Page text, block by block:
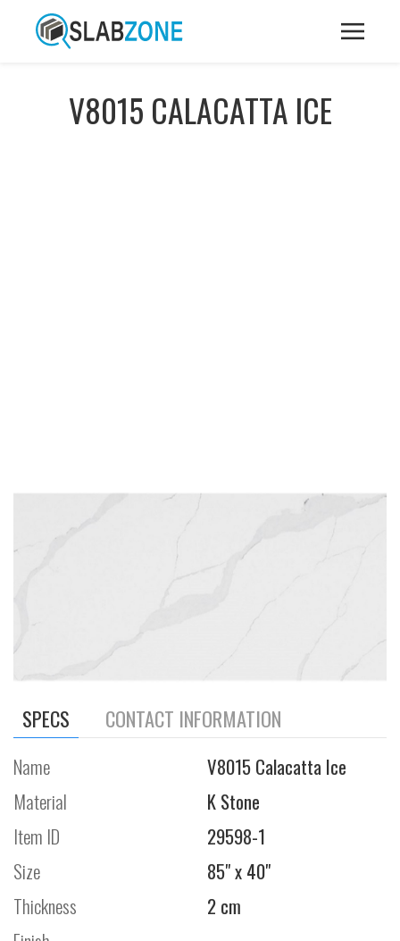
V8015 CALACATTA ICE
SPECS CONTACT INFORMATION
Name
V8015 Calacatta Ice
Material
K Stone
Item ID
29598-1
Size
85" x 40"
Thickness
2 cm